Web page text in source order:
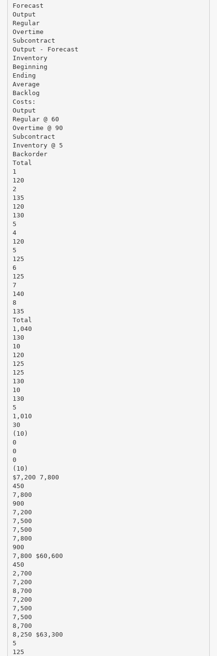
Forecast
Output
Regular
Overtime
Subcontract
Output - Forecast
Inventory
Beginning
Ending
Average
Backlog
Costs:
Output
Regular @ 60
Overtime @ 90
Subcontract
Inventory @ 5
Backorder
Total
1
120
2
135
120
130
5
4
120
5
125
6
125
7
140
8
135
Total
1,040
130
10
120
125
125
130
10
130
5
1,010
30
(10)
0
0
0
(10)
$7,200 7,800
450
7,800
900
7,200
7,500
7,500
7,800
900
7,800 $60,600
450
2,700
7,200
8,700
7,200
7,500
7,500
8,700
8,250 $63,300
5
125